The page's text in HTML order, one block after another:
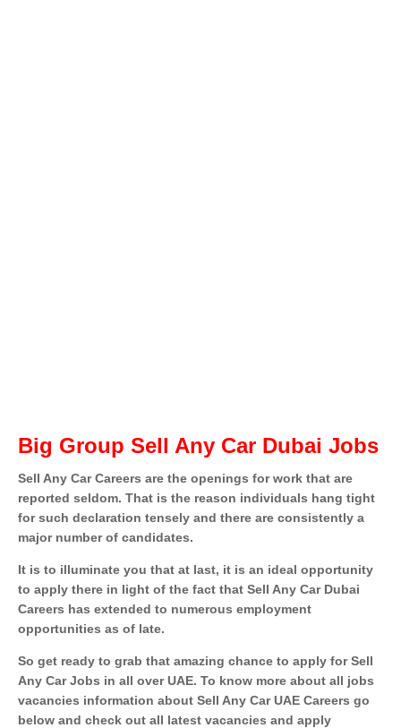
Big Group Sell Any Car Dubai Jobs
Sell Any Car Careers are the openings for work that are
reported seldom. That is the reason individuals hang tight
for such declaration tensely and there are consistently a
major number of candidates.
It is to illuminate you that at last, it is an ideal opportunity
to apply there in light of the fact that Sell Any Car Dubai
Careers has extended to numerous employment
opportunities as of late.
So get ready to grab that amazing chance to apply for Sell
Any Car Jobs in all over UAE. To know more about all jobs
vacancies information about Sell Any Car UAE Careers go
below and check out all latest vacancies and apply